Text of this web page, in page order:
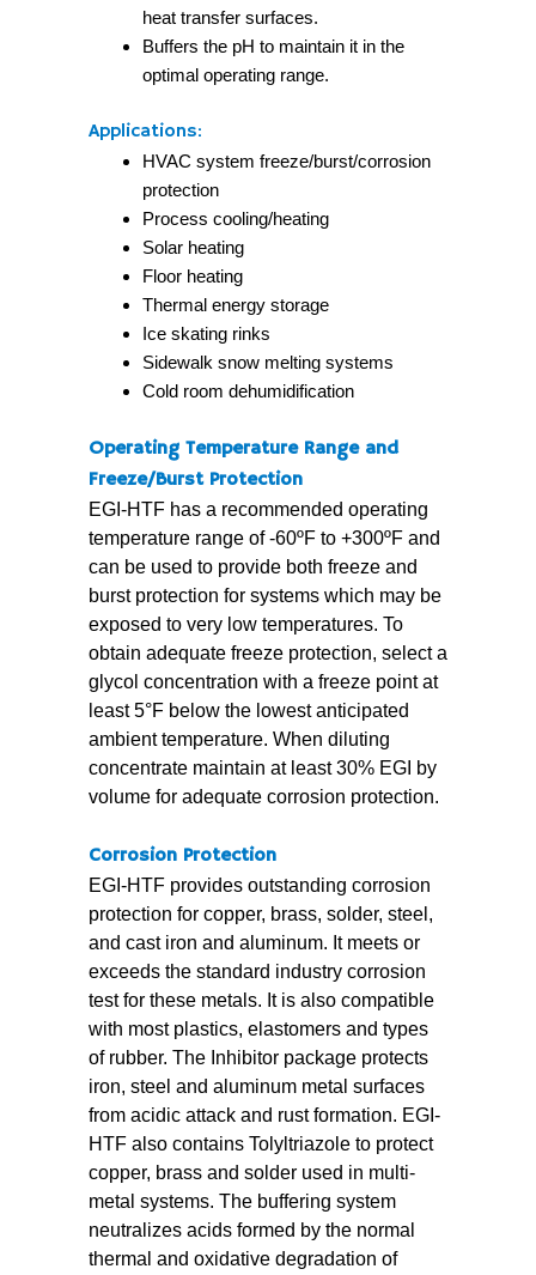
heat transfer surfaces.
Buffers the pH to maintain it in the
optimal operating range.
Applications:
HVAC system freeze/burst/corrosion
protection
Process cooling/heating
Solar heating
Floor heating
Thermal energy storage
Ice skating rinks
Sidewalk snow melting systems
Cold room dehumidification
Operating Temperature Range and
Freeze/Burst Protection
EGI-HTF has a recommended operating
temperature range of -60ºF to +300ºF and
can be used to provide both freeze and
burst protection for systems which may be
exposed to very low temperatures. To
obtain adequate freeze protection, select a
glycol concentration with a freeze point at
least 5°F below the lowest anticipated
ambient temperature. When diluting
concentrate maintain at least 30% EGI by
volume for adequate corrosion protection.
Corrosion Protection
EGI-HTF provides outstanding corrosion
protection for copper, brass, solder, steel,
and cast iron and aluminum. It meets or
exceeds the standard industry corrosion
test for these metals. It is also compatible
with most plastics, elastomers and types
of rubber. The Inhibitor package protects
iron, steel and aluminum metal surfaces
from acidic attack and rust formation. EGI-
HTF also contains Tolyltriazole to protect
copper, brass and solder used in multi-
metal systems. The buffering system
neutralizes acids formed by the normal
thermal and oxidative degradation of